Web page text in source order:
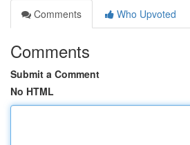
Comments
Who Upvoted
Comments
Submit a Comment
No HTML